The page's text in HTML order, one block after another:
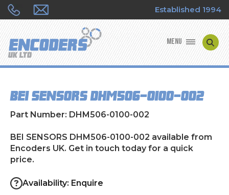
Established 1994
MENU
ENCODER TYPES
SHOP
CONTACT US
BEI SENSORS DHM506-0100-002
Part Number: DHM506-0100-002
BEI SENSORS DHM506-0100-002 available from
Encoders UK. Get in touch today for a quick
price.
Availability: Enquire